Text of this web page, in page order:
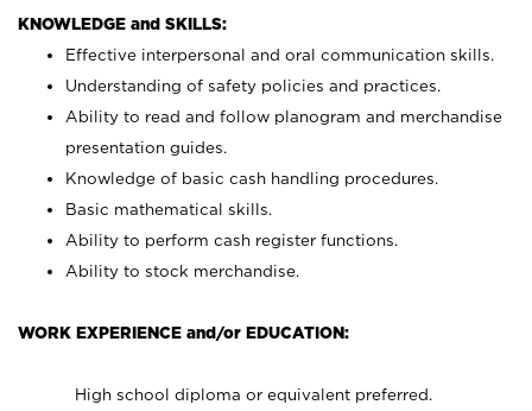
KNOWLEDGE and SKILLS:
Effective interpersonal and oral communication skills.
Understanding of safety policies and practices.
Ability to read and follow planogram and merchandise
presentation guides.
Knowledge of basic cash handling procedures.
Basic mathematical skills.
Ability to perform cash register functions.
Ability to stock merchandise.
WORK EXPERIENCE and/or EDUCATION:
High school diploma or equivalent preferred.